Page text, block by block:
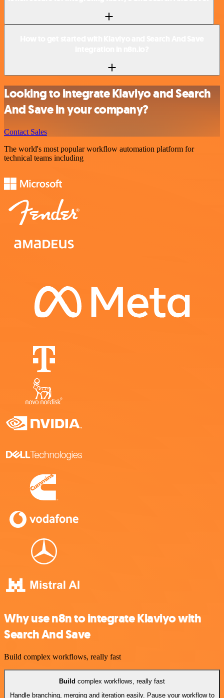
Looking to integrate Klaviyo and Search
And Save in your company?
Contact Sales
The world's most popular workflow automation platform for
technical teams including
Why use n8n to integrate Klaviyo with
Search And Save
Build complex workflows, really fast
Build complex workflows, really fast
Handle branching, merging and iteration easily. Pause your workflow to